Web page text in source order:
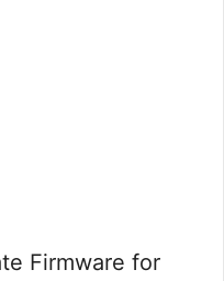
Firmware for